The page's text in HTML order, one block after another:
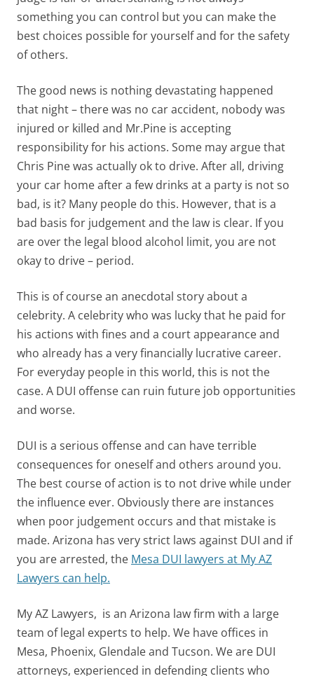
something you can control but you can make the
best choices possible for yourself and for the safety
of others.
The good news is nothing devastating happened
that night – there was no car accident, nobody was
injured or killed and Mr.Pine is accepting
responsibility for his actions. Some may argue that
Chris Pine was actually ok to drive. After all, driving
your car home after a few drinks at a party is not so
bad, is it? Many people do this. However, that is a
bad basis for judgement and the law is clear. If you
are over the legal blood alcohol limit, you are not
okay to drive – period.
This is of course an anecdotal story about a
celebrity. A celebrity who was lucky that he paid for
his actions with fines and a court appearance and
who already has a very financially lucrative career.
For everyday people in this world, this is not the
case. A DUI offense can ruin future job opportunities
and worse.
DUI is a serious offense and can have terrible
consequences for oneself and others around you.
The best course of action is to not drive while under
the influence ever. Obviously there are instances
when poor judgement occurs and that mistake is
made. Arizona has very strict laws against DUI and if
you are arrested, the Mesa DUI lawyers at My AZ
Lawyers can help.
My AZ Lawyers, is an Arizona law firm with a large
team of legal experts to help. We have offices in
Mesa, Phoenix, Glendale and Tucson. We are DUI
attorneys, experienced in defending clients who